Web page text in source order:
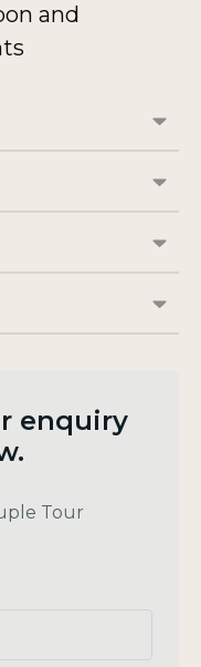
and
enquiry
Tour